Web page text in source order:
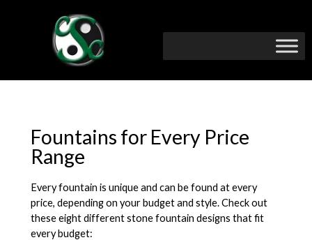
Fountains for Every Price
Range
Every fountain is unique and can be found at every
price, depending on your budget and style. Check out
these eight different stone fountain designs that fit
every budget: